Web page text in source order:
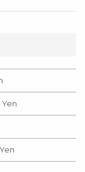
Add to Cart